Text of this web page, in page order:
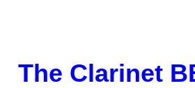
The Clarinet